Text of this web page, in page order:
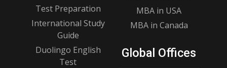
Test Preparation
International Study
Guide
Duolingo English
Test
MBA in USA
MBA in Canada
Global Offices